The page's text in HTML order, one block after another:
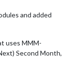
and added
uses MMM-
Second Month,